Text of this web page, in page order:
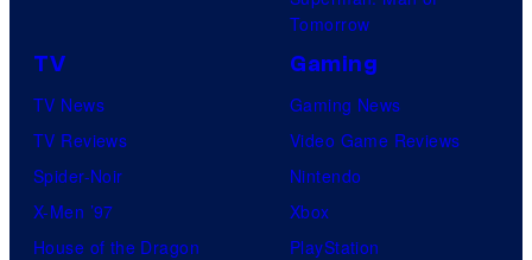
Tomorrow
TV
TV News
TV Reviews
Spider-Noir
X-Men ’97
House of the Dragon
Gaming
Gaming News
Video Game Reviews
Nintendo
Xbox
PlayStation